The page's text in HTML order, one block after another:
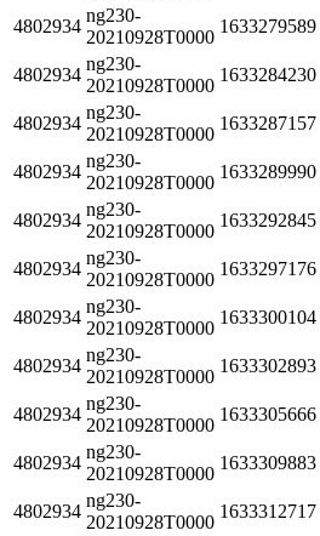
4802934
ng230-
20210928T0000
1633279589
4802934
ng230-
20210928T0000
1633284230
4802934
ng230-
20210928T0000
1633287157
4802934
ng230-
20210928T0000
1633289990
4802934
ng230-
20210928T0000
1633292845
4802934
ng230-
20210928T0000
1633297176
4802934
ng230-
20210928T0000
1633300104
4802934
ng230-
20210928T0000
1633302893
4802934
ng230-
20210928T0000
1633305666
4802934
ng230-
20210928T0000
1633309883
4802934
ng230-
20210928T0000
1633312717